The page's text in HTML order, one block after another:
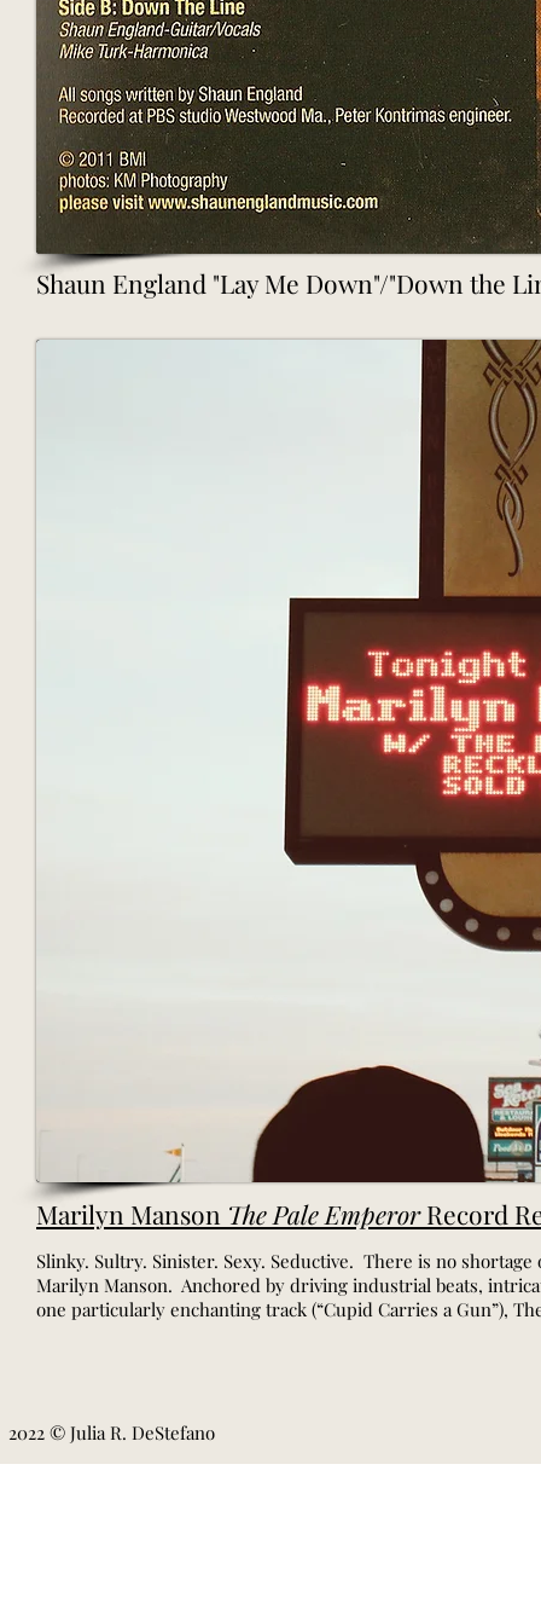
Shaun England "Lay Me Down"/"Down the
Marilyn Manson The Pale EmperorRecord
Slinky. Sultry. Sinister. Sexy. Seductive. There is no
Marilyn Manson. Anchored by driving industrial beats,
one particularly enchanting track (“Cupid Carries a Gun”),
2022 © Julia R. DeStefano